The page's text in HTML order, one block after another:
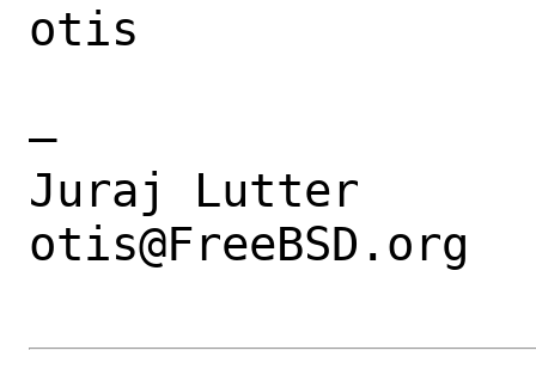
otis
—
Juraj Lutter
otis@FreeBSD.org